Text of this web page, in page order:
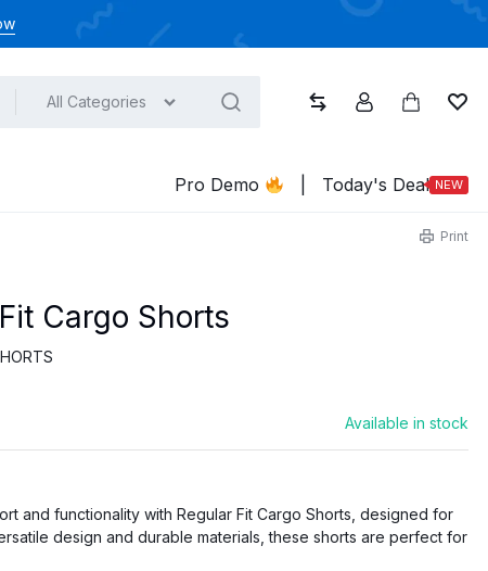
All Categories
Pro Demo Today's Deal NEW
Print
Cargo Shorts
Available in stock
and functionality with Regular Fit Cargo Shorts, designed for
design and durable materials, these shorts are perfect for